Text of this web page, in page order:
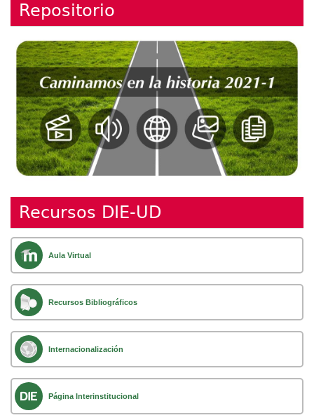
Repositorio
Recursos DIE-UD
Aula Virtual
Recursos Bibliográficos
Internacionalización
Página Interinstitucional